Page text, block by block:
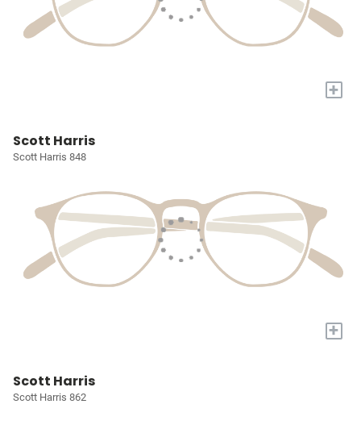
+
Scott Harris
Scott Harris 848
+
Scott Harris
Scott Harris 862